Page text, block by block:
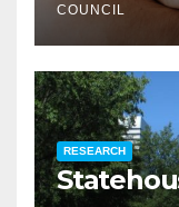
COUNCIL
RESEARCH